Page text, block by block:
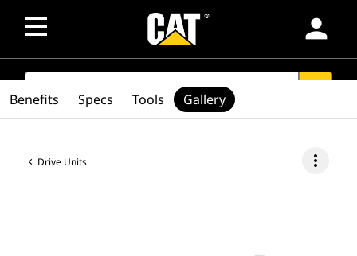
person
SEARCH
Drive Units more_vert
Benefits Specs Tools Gallery